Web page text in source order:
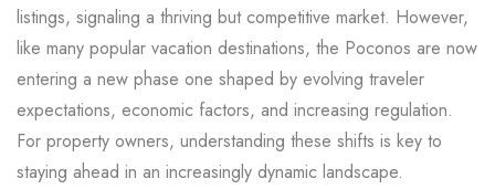
listings, signaling a thriving but competitive market. However,
like many popular vacation destinations, the Poconos are now
entering a new phase one shaped by evolving traveler
expectations, economic factors, and increasing regulation.
For property owners, understanding these shifts is key to
staying ahead in an increasingly dynamic landscape.